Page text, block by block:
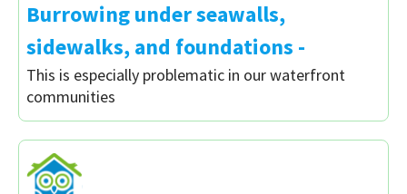
Burrowing under seawalls,
sidewalks, and foundations -
This is especially problematic in our waterfront
communities